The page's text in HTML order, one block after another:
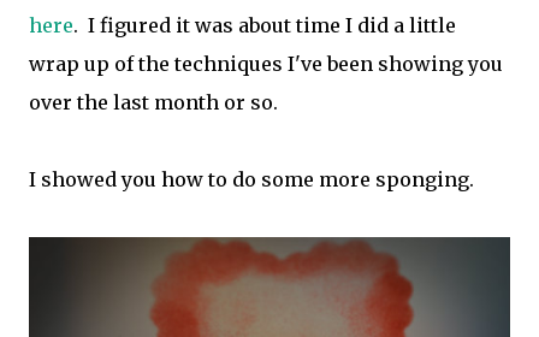
here. I figured it was about time I did a little
wrap up of the techniques I've been showing you
over the last month or so.
I showed you how to do some more sponging.